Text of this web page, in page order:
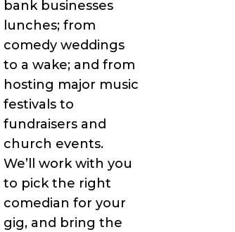
bank businesses
lunches; from
comedy weddings
to a wake; and from
hosting major music
festivals to
fundraisers and
church events.
We’ll work with you
to pick the right
comedian for your
gig, and bring the